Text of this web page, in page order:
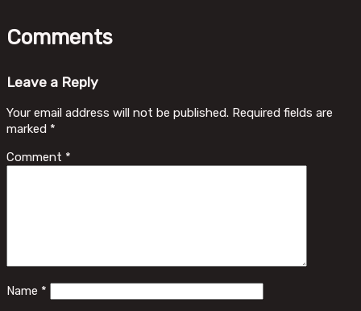
Comments
Leave a Reply
Your email address will not be published. Required fields are
marked *
Comment *
Name *